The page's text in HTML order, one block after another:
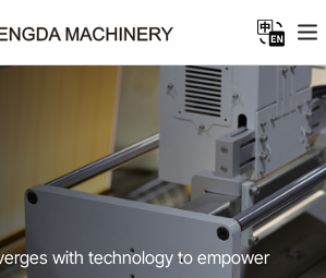
with technology to empower